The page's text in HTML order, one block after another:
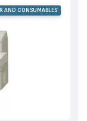
AND CONSUMABLES